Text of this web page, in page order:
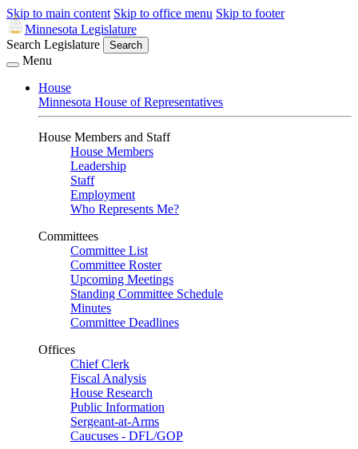
Skip to main content Skip to office menu Skip to footer
Minnesota Legislature
Search Legislature
Search
Menu
House
Minnesota House of Representatives
House Members and Staff
House Members
Leadership
Staff
Employment
Who Represents Me?
Committees
Committee List
Committee Roster
Upcoming Meetings
Standing Committee Schedule
Minutes
Committee Deadlines
Offices
Chief Clerk
Fiscal Analysis
House Research
Public Information
Sergeant-at-Arms
Caucuses - DFL/GOP